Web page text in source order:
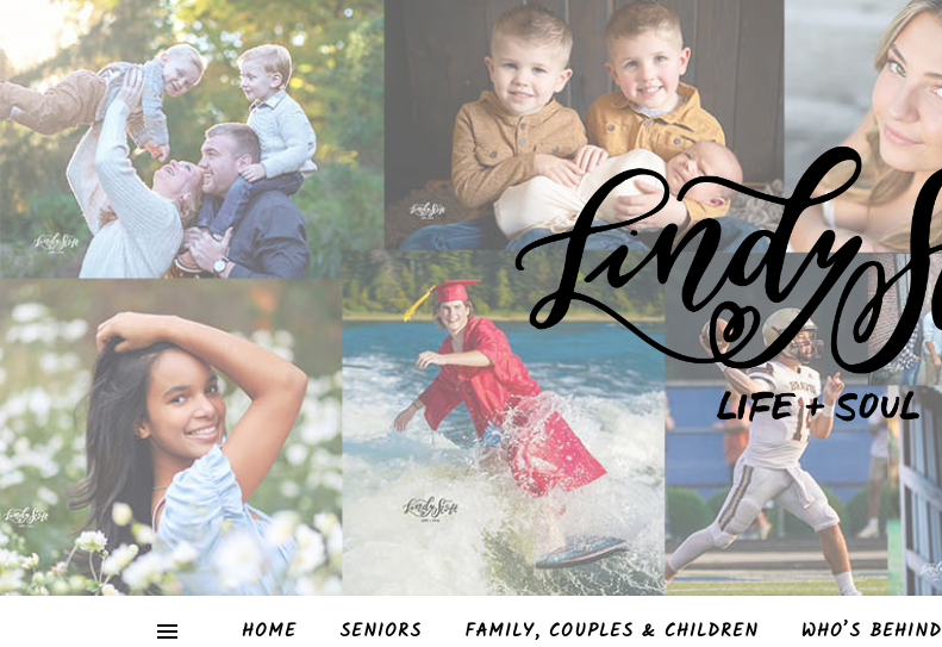
HOME SENIORS FAMILY, COUPLES & CHILDREN WHO’S